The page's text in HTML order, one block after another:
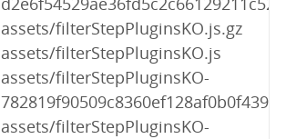
assets/filterStepPluginsKO.js.gz
assets/filterStepPluginsKO.js
assets/filterStepPluginsKO-
assets/filterStepPluginsKO-